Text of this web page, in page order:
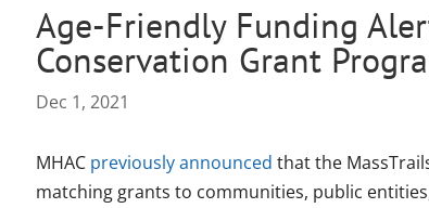
Age-Friendly Funding
Conservation Grant
Dec 1, 2021
MHAC previously announced that the
matching grants to communities, public